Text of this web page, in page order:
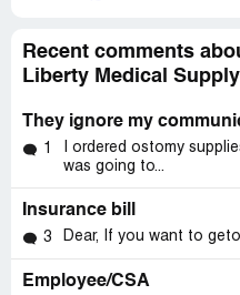
Recent comments
Liberty Medical
They ignore my
1
I ordered ostomy
was going to...
Insurance bill
3 Dear, If you want to
Employee/CSA